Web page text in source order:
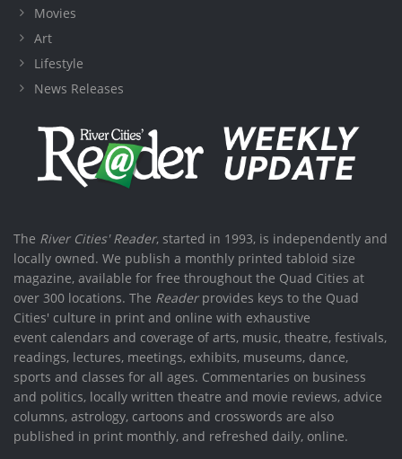
Movies
Art
Lifestyle
News Releases
The River Cities' Reader, started in 1993, is independently and
locally owned. We publish a monthly printed tabloid size
magazine, available for free throughout the Quad Cities at
over 300 locations. The Readerprovides keys to the Quad
Cities' culture in print and online with exhaustive
event calendars and coverage of arts, music, theatre, festivals,
readings, lectures, meetings, exhibits, museums, dance,
sports and classes for all ages. Commentaries on business
and politics, locally written theatre and movie reviews, advice
columns, astrology, cartoons and crosswords are also
published in print monthly, and refreshed daily, online.